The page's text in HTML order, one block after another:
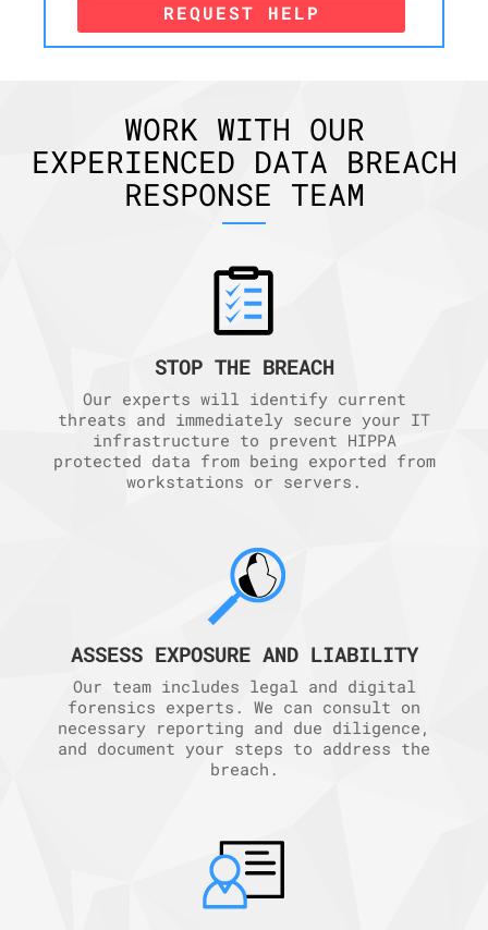
REQUEST HELP
WORK WITH OUR
EXPERIENCED DATA BREACH
RESPONSE TEAM
STOP THE BREACH
Our experts will identify current
threats and immediately secure your IT
infrastructure to prevent HIPPA
protected data from being exported from
workstations or servers.
ASSESS EXPOSURE AND LIABILITY
Our team includes legal and digital
forensics experts. We can consult on
necessary reporting and due diligence,
and document your steps to address the
breach.